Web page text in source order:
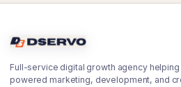
Full-service digital growth agency
powered marketing, development, and